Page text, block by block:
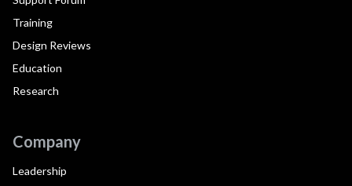
Training
Design Reviews
Education
Research
Company
Leadership